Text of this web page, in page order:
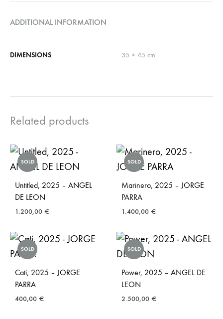
ADDITIONAL INFORMATION
DIMENSIONS 35 × 45 cm
Related products
SOLD
Untitled, 2025 – ANGEL
DE LEON
1.200,00 €
SOLD
Marinero, 2025 – JORGE
PARRA
1.400,00 €
SOLD
Cati, 2025 – JORGE
PARRA
400,00 €
SOLD
Power, 2025 – ANGEL DE
LEON
2.500,00 €